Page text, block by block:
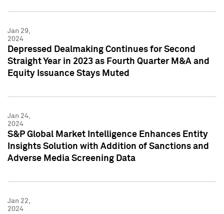
Jan 29,
2024
Depressed Dealmaking Continues for Second
Straight Year in 2023 as Fourth Quarter M&A and
Equity Issuance Stays Muted
Jan 24,
2024
S&P Global Market Intelligence Enhances Entity
Insights Solution with Addition of Sanctions and
Adverse Media Screening Data
Jan 22,
2024